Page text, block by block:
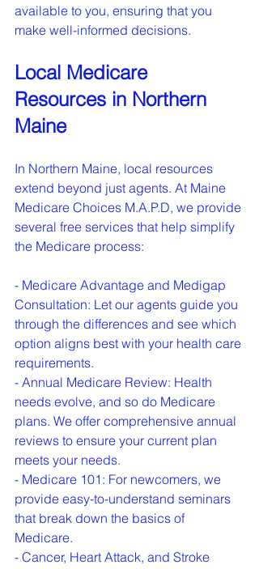
available to you, ensuring that you
make well-informed decisions.
Local Medicare
Resources in Northern
Maine
In Northern Maine, local resources
extend beyond just agents. At Maine
Medicare Choices M.A.P.D, we provide
several free services that help simplify
the Medicare process:
- Medicare Advantage and Medigap
Consultation: Let our agents guide you
through the differences and see which
option aligns best with your health care
requirements.
- Annual Medicare Review: Health
needs evolve, and so do Medicare
plans. We offer comprehensive annual
reviews to ensure your current plan
meets your needs.
- Medicare 101: For newcomers, we
provide easy-to-understand seminars
that break down the basics of
Medicare.
- Cancer, Heart Attack, and Stroke